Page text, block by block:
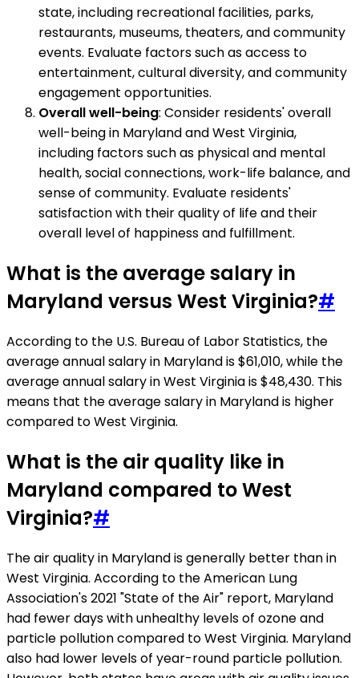
state, including recreational facilities, parks,
restaurants, museums, theaters, and community
events. Evaluate factors such as access to
entertainment, cultural diversity, and community
engagement opportunities.
Overall well-being: Consider residents' overall
well-being in Maryland and West Virginia,
including factors such as physical and mental
health, social connections, work-life balance, and
sense of community. Evaluate residents'
satisfaction with their quality of life and their
overall level of happiness and fulfillment.
What is the average salary in
Maryland versus West Virginia?#
According to the U.S. Bureau of Labor Statistics, the
average annual salary in Maryland is $61,010, while the
average annual salary in West Virginia is $48,430. This
means that the average salary in Maryland is higher
compared to West Virginia.
What is the air quality like in
Maryland compared to West
Virginia?#
The air quality in Maryland is generally better than in
West Virginia. According to the American Lung
Association's 2021 "State of the Air" report, Maryland
had fewer days with unhealthy levels of ozone and
particle pollution compared to West Virginia. Maryland
also had lower levels of year-round particle pollution.